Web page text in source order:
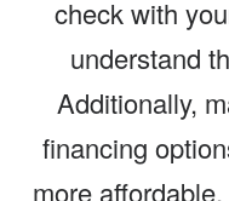
check with
understand
Additionally,
financing
more